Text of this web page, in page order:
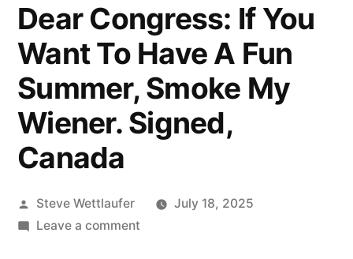
Dear Congress: If You
Want To Have A Fun
Summer, Smoke My
Wiener. Signed,
Canada
Posted
by
Steve Wettlaufer
July 18, 2025
Leave a commenton